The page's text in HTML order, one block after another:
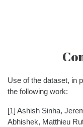
Use of the dataset, in
the following work:
[1] Ashish Sinha,
Abhishek, Matthieu